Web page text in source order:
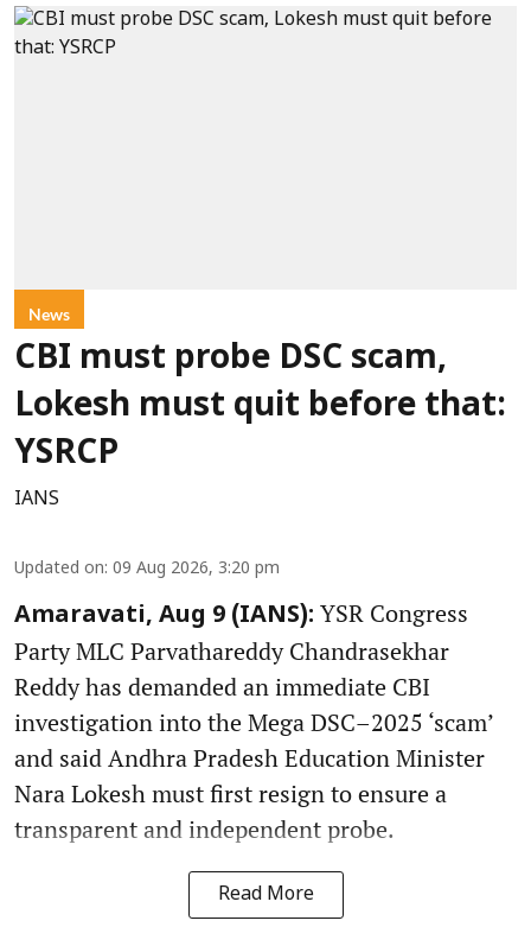
News
CBI must probe DSC scam,
Lokesh must quit before that:
YSRCP
IANS
Updated on: 09 Aug 2026, 3:20 pm
Amaravati, Aug 9 (IANS): YSR Congress
Party MLC Parvathareddy Chandrasekhar
Reddy has demanded an immediate CBI
investigation into the Mega DSC–2025 ‘scam’
and said Andhra Pradesh Education Minister
Nara Lokesh must first resign to ensure a
transparent and independent probe.
Read More